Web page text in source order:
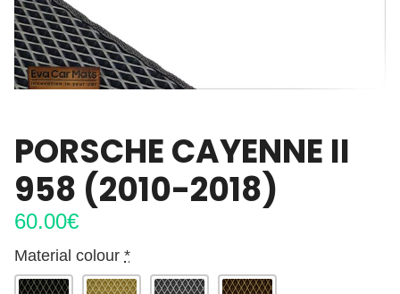
PORSCHE CAYENNE II
958 (2010-2018)
60.00€
Material colour *